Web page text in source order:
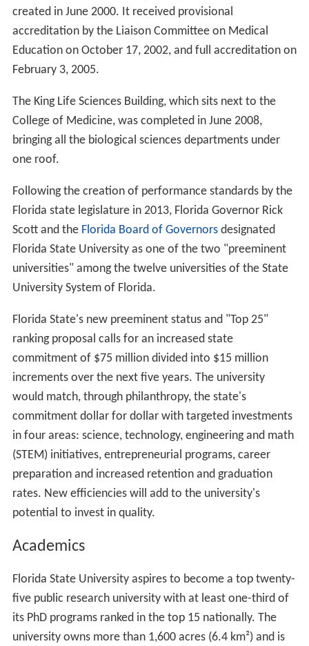
created in June 2000. It received provisional
accreditation by the Liaison Committee on Medical
Education on October 17, 2002, and full accreditation on
February 3, 2005.
The King Life Sciences Building, which sits next to the
College of Medicine, was completed in June 2008,
bringing all the biological sciences departments under
one roof.
Following the creation of performance standards by the
Florida state legislature in 2013, Florida Governor Rick
Scott and the Florida Board of Governorsdesignated
Florida State University as one of the two "preeminent
universities" among the twelve universities of the State
University System of Florida.
Florida State's new preeminent status and "Top 25"
ranking proposal calls for an increased state
commitment of $75 million divided into $15 million
increments over the next five years. The university
would match, through philanthropy, the state's
commitment dollar for dollar with targeted investments
in four areas: science, technology, engineering and math
(STEM) initiatives, entrepreneurial programs, career
preparation and increased retention and graduation
rates. New efficiencies will add to the university's
potential to invest in quality.
Academics
Florida State University aspires to become a top twenty-
five public research university with at least one-third of
its PhD programs ranked in the top 15 nationally. The
university owns more than 1,600 acres (6.4 km²) and is